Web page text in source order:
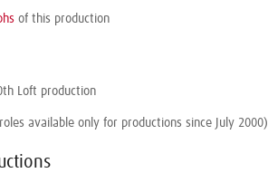
of this production
Loft production
available only for productions since July 2000)